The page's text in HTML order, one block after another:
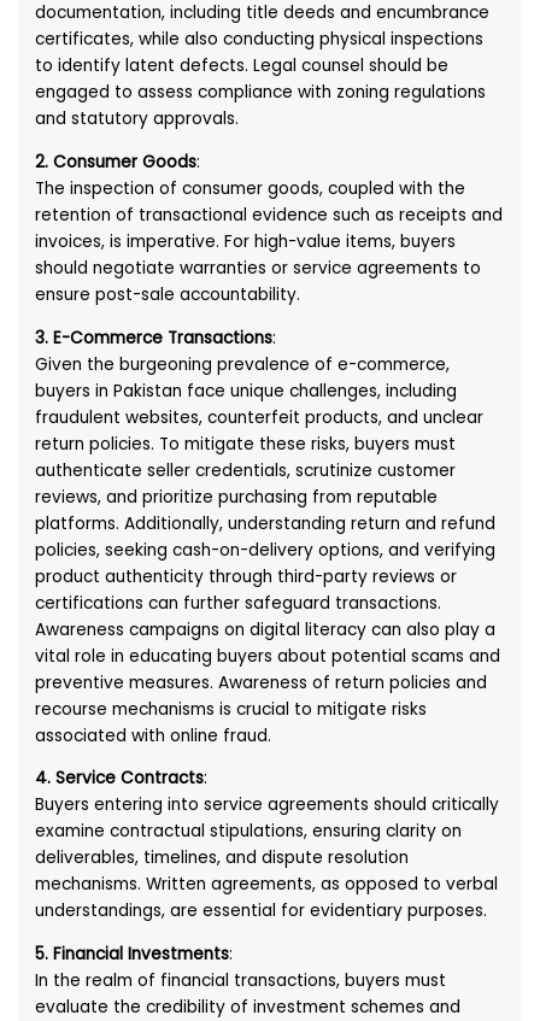
documentation, including title deeds and encumbrance
certificates, while also conducting physical inspections
to identify latent defects. Legal counsel should be
engaged to assess compliance with zoning regulations
and statutory approvals.
2. Consumer Goods:
The inspection of consumer goods, coupled with the
retention of transactional evidence such as receipts and
invoices, is imperative. For high-value items, buyers
should negotiate warranties or service agreements to
ensure post-sale accountability.
3. E-Commerce Transactions:
Given the burgeoning prevalence of e-commerce,
buyers in Pakistan face unique challenges, including
fraudulent websites, counterfeit products, and unclear
return policies. To mitigate these risks, buyers must
authenticate seller credentials, scrutinize customer
reviews, and prioritize purchasing from reputable
platforms. Additionally, understanding return and refund
policies, seeking cash-on-delivery options, and verifying
product authenticity through third-party reviews or
certifications can further safeguard transactions.
Awareness campaigns on digital literacy can also play a
vital role in educating buyers about potential scams and
preventive measures. Awareness of return policies and
recourse mechanisms is crucial to mitigate risks
associated with online fraud.
4. Service Contracts:
Buyers entering into service agreements should critically
examine contractual stipulations, ensuring clarity on
deliverables, timelines, and dispute resolution
mechanisms. Written agreements, as opposed to verbal
understandings, are essential for evidentiary purposes.
5. Financial Investments:
In the realm of financial transactions, buyers must
evaluate the credibility of investment schemes and